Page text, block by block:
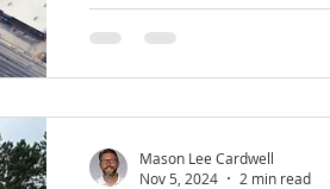
Mason Lee Cardwell
Nov 5, 2024
2 min read